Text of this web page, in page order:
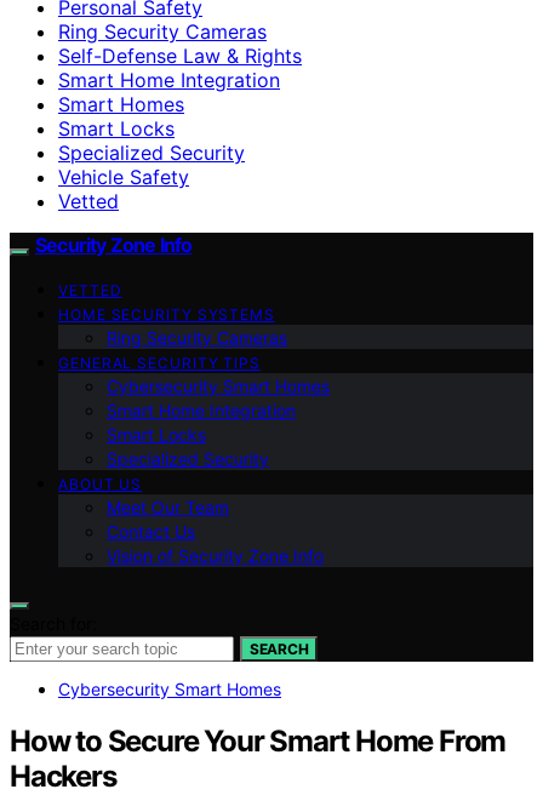
Personal Safety
Ring Security Cameras
Self-Defense Law & Rights
Smart Home Integration
Smart Homes
Smart Locks
Specialized Security
Vehicle Safety
Vetted
Security Zone Info
VETTED
HOME SECURITY SYSTEMS
Ring Security Cameras
GENERAL SECURITY TIPS
Cybersecurity Smart Homes
Smart Home Integration
Smart Locks
Specialized Security
ABOUT US
Meet Our Team
Contact Us
Vision of Security Zone Info
SEARCH
Cybersecurity Smart Homes
How to Secure Your Smart Home From
Hackers